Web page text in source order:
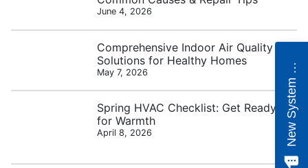
June 4, 2026
Comprehensive Indoor Air Quality
Solutions for Healthy Homes
May 7, 2026
Spring HVAC Checklist: Get Ready
for Warmth
April 8, 2026
N
e
w
S
y
s
t
e
m
Q
u
o
t
e